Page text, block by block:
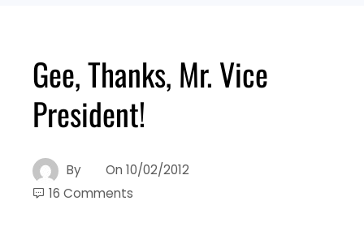
Gee, Thanks, Mr. Vice
President!
By On 10/02/2012
16 Comments